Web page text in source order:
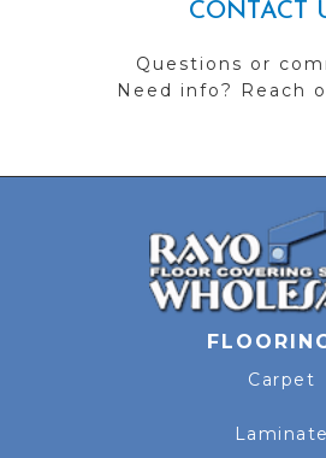
CONTACT
Questions or
Need info? Reach
Carpet
Laminate